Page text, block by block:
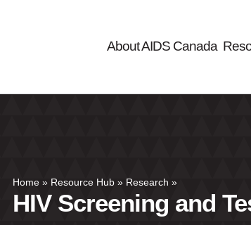
About AIDS Canada
Home » Resource Hub » Research »
HIV Screening and